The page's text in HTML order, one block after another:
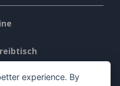
experience. By